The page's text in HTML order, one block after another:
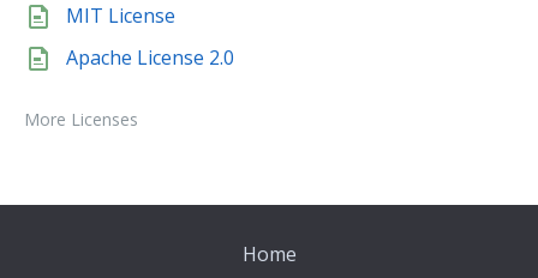
MIT License
Apache License 2.0
More Licenses
Home